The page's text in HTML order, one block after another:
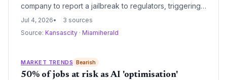
company to report a jailbreak to regulators, triggering
a 19-day global shutdown of its flagship AI models —
Jul 4, 2026
3 sources
Source: Kansascity · Miamiherald
MARKET TRENDS Bearish
50% of jobs at risk as AI 'optimisation'